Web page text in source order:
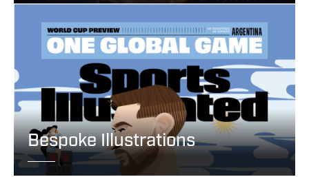
Bespoke Illustrations